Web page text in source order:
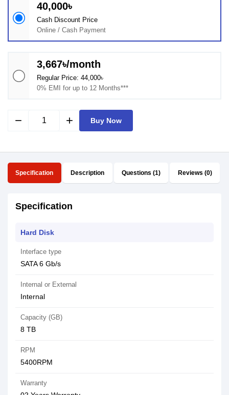
40,000৳
Cash Discount Price
Online / Cash Payment
3,667৳/month
Regular Price: 44,000৳
0% EMI for up to 12 Months***
remove add Buy Now
Specification Description Questions (1) Reviews (0)
Specification
Hard Disk
Interface type
SATA 6 Gb/s
Internal or External
Internal
Capacity (GB)
8 TB
RPM
5400RPM
Warranty